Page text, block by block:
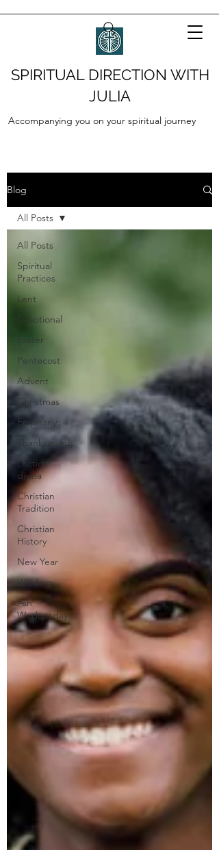
SPIRITUAL DIRECTION WITH
JULIA
Accompanying you on your spiritual journey
Blog
All Posts
Spiritual
Practices
Lent
Devotional
Easter
Pentecost
Advent
Christmas
Epiphany
Thanksgiving
Lectio
divina
Christian
Tradition
Christian
History
New Year
Wisdom
Ash
Wednesday
All Posts